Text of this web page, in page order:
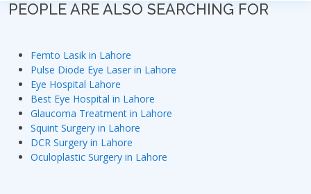
PEOPLE ARE ALSO SEARCHING FOR
Femto Lasik in Lahore
Pulse Diode Eye Laser in Lahore
Eye Hospital Lahore
Best Eye Hospital in Lahore
Glaucoma Treatment in Lahore
Squint Surgery in Lahore
DCR Surgery in Lahore
Oculoplastic Surgery in Lahore